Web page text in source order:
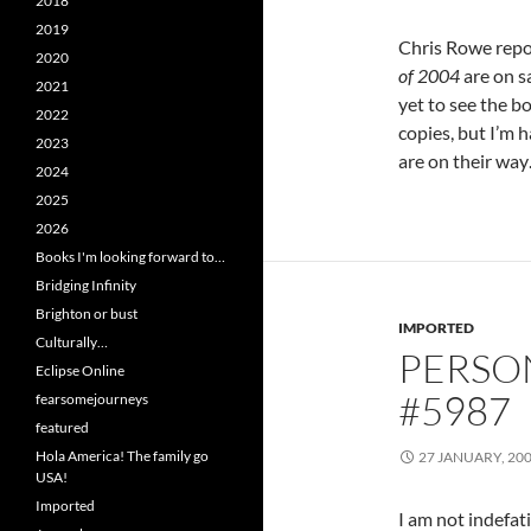
Chris Rowe
of 2004are on
yet to see the
copies, but I’m
are on their
IMPORTED
#5987
27 JANUARY,
I am not
2019
2020
2021
2022
2023
2024
2025
2026
Books I'm looking forward to…
Bridging Infinity
Brighton or bust
Culturally…
Eclipse Online
fearsomejourneys
featured
Hola America! The family go
USA!
Imported